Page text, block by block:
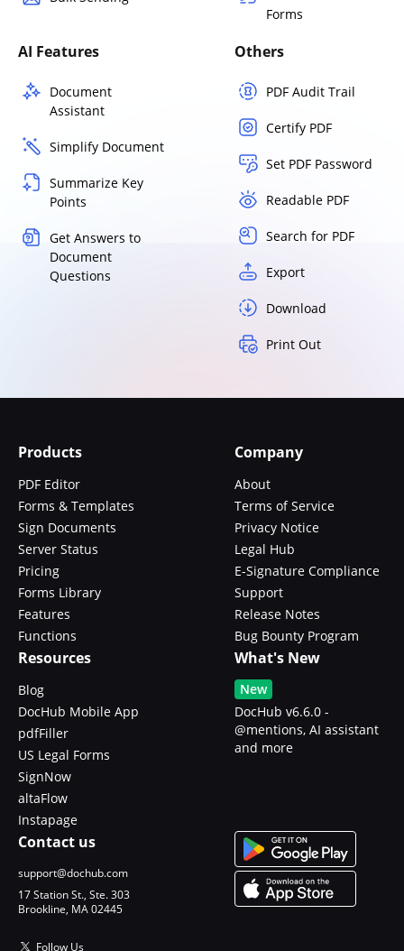
Forms
AI Features
Document
Assistant
Simplify Document
Summarize Key
Points
Get Answers to
Document
Questions
Others
PDF Audit Trail
Certify PDF
Set PDF Password
Readable PDF
Search for PDF
Export
Download
Print Out
Products
PDF Editor
Forms & Templates
Sign Documents
Server Status
Pricing
Forms Library
Features
Functions
Company
About
Terms of Service
Privacy Notice
Legal Hub
E-Signature Compliance
Support
Release Notes
Bug Bounty Program
Resources
Blog
DocHub Mobile App
pdfFiller
US Legal Forms
SignNow
altaFlow
Instapage
What's New
New
DocHub v6.6.0 -
@mentions, AI assistant
and more
Contact us
support@dochub.com
17 Station St., Ste. 303
Brookline, MA 02445
Follow Us